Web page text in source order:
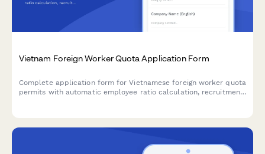
Vietnam Foreign Worker Quota Application Form
Complete application form for Vietnamese foreign worker quota
permits with automatic employee ratio calculation, recruitment